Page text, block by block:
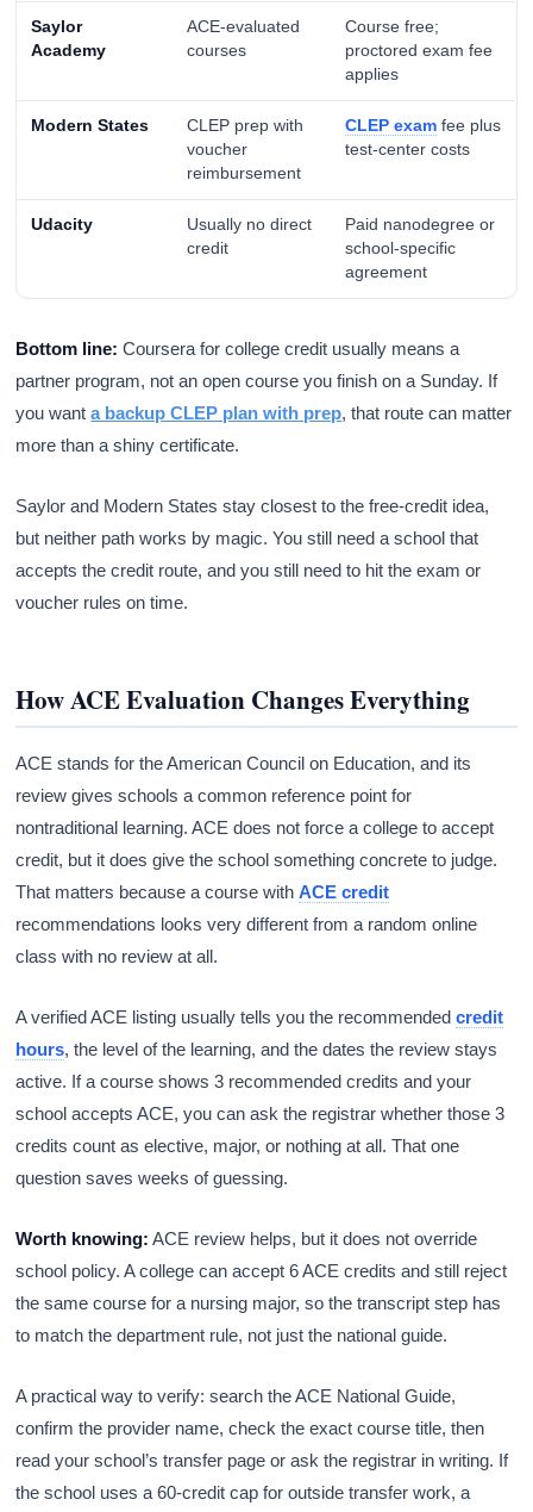
Saylor
Academy
ACE-evaluated
courses
Course free;
proctored exam fee
applies
Modern States
CLEP prep with
voucher
reimbursement
CLEP exam fee plus
test-center costs
Udacity
Usually no direct
credit
Paid nanodegree or
school-specific
agreement
Bottom line: Coursera for college credit usually means a
partner program, not an open course you finish on a Sunday. If
you wanta backup CLEP plan with prep, that route can matter
more than a shiny certificate.
Saylor and Modern States stay closest to the free-credit idea,
but neither path works by magic. You still need a school that
accepts the credit route, and you still need to hit the exam or
voucher rules on time.
How ACE Evaluation Changes Everything
ACE stands for the American Council on Education, and its
review gives schools a common reference point for
nontraditional learning. ACE does not force a college to accept
credit, but it does give the school something concrete to judge.
That matters because a course withACE credit
recommendations looks very different from a random online
class with no review at all.
A verified ACE listing usually tells you the recommendedcredit
hours, the level of the learning, and the dates the review stays
active. If a course shows 3 recommended credits and your
school accepts ACE, you can ask the registrar whether those 3
credits count as elective, major, or nothing at all. That one
question saves weeks of guessing.
Worth knowing: ACE review helps, but it does not override
school policy. A college can accept 6 ACE credits and still reject
the same course for a nursing major, so the transcript step has
to match the department rule, not just the national guide.
A practical way to verify: search the ACE National Guide,
confirm the provider name, check the exact course title, then
read your school’s transfer page or ask the registrar in writing. If
the school uses a 60-credit cap for outside transfer work, a